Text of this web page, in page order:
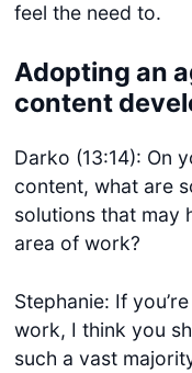
feel the need to.
Adopting an
content
Darko (13:14): On
content, what are
solutions that may
area of work?
Stephanie: If
work, I think you
such a vast